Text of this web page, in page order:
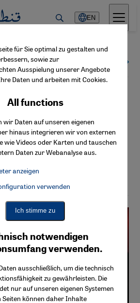
EN
und Journalist aus
und Letterboxd ist er als
by Schayan Riaz
für Sie optimal zu gestalten und
sowie zur
Ausspielung unserer Angebote
Daten und arbeiten mit Cookies.
notwendigen
verwenden.
ausschließlich, um die technisch
zu gewährleisten. Die
nur auf unseren eigenen Systemen
können daher Inhalte
All functions
wir Daten auf unseren eigenen
hinaus integrieren wir von externen
wie Videos oder Karten und tauschen
Daten zur Webanalyse aus.
anzeigen
/ Facebook Connect, Google Maps Embed,
/ Facebook Connect
Embed
verwenden
Ich stimme zu